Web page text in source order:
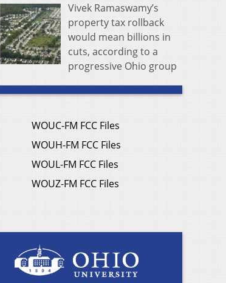
Vivek Ramaswamy’s
property tax rollback
would mean billions in
cuts, according to a
progressive Ohio group
WOUC-FM FCC Files
WOUH-FM FCC Files
WOUL-FM FCC Files
WOUZ-FM FCC Files